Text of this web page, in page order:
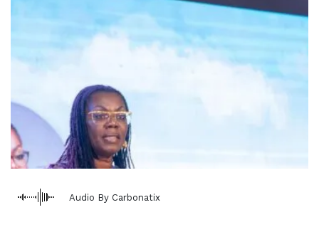
Audio By Carbonatix